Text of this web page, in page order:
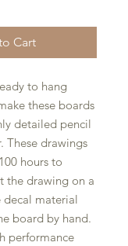
Cart
to hang
these boards
detailed pencil
These drawings
hours to
the drawing on a
decal material
board by hand.
performance